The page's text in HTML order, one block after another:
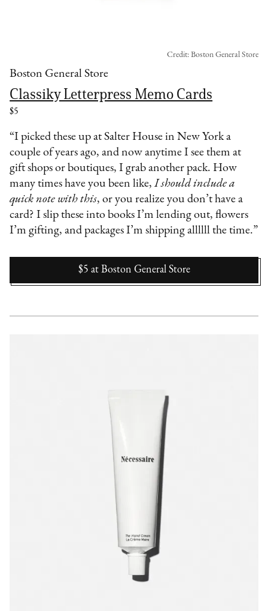
Boston General Store
Classiky Letterpress Memo Cards
$5
Credit: Boston General Store
“I picked these up at Salter House in New York a
couple of years ago, and now anytime I see them at
gift shops or boutiques, I grab another pack. How
many times have you been like,I should include a
quick note with this, or you realize you don’t have a
card? I slip these into books I’m lending out, flowers
I’m gifting, and packages I’m shipping allllll the time.”
$5 at Boston General Store